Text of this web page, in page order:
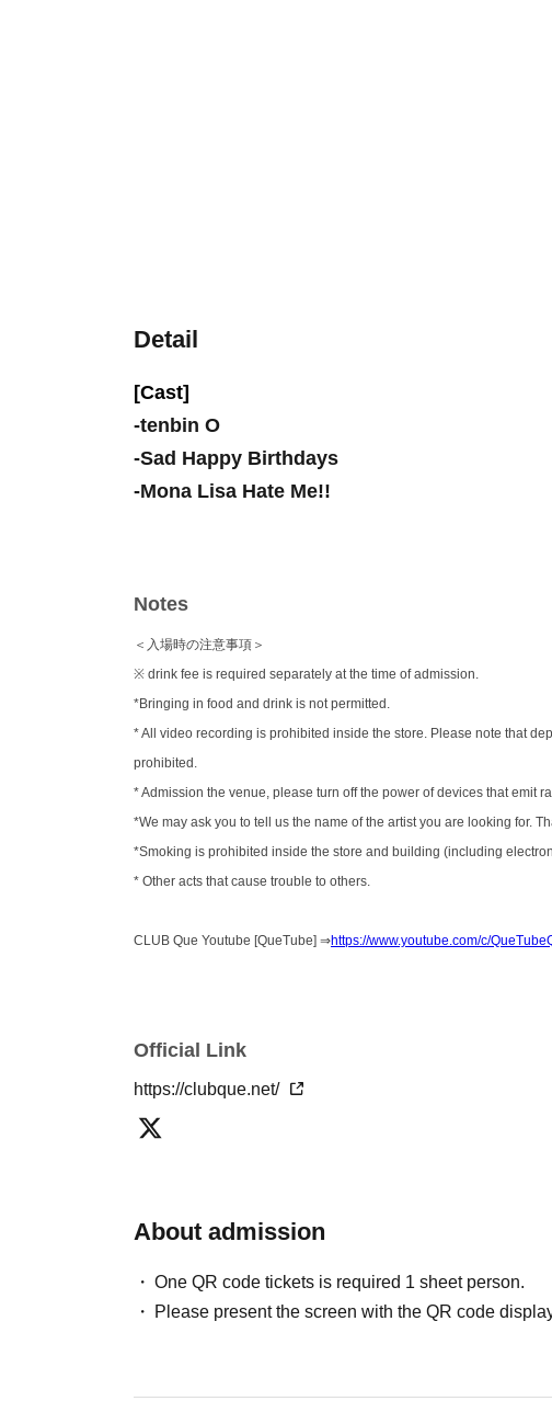
Detail
[Cast]
-tenbin O
-Sad Happy Birthdays
-Mona Lisa Hate Me!!
Notes
＜入場時の注意事項＞
※ drink fee is required separately at the time of admission.
*Bringing in food and drink is not permitted.
* All video recording is prohibited inside the store. Please note that
prohibited.
* Admission the venue, please turn off the power of devices that emit
*We may ask you to tell us the name of the artist you are looking for.
*Smoking is prohibited inside the store and building (including
* Other acts that cause trouble to others.
CLUB Que Youtube [QueTube] ⇒https://www.youtube.com/c/
Official Link
https://clubque.net/
About admission
One QR code tickets is required 1 sheet person.
Please present the screen with the QR code